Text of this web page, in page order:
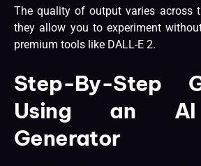
The quality of output varies across
they allow you to experiment
premium tools like DALL-E 2.
Step-By-Step
Using an AI
Generator